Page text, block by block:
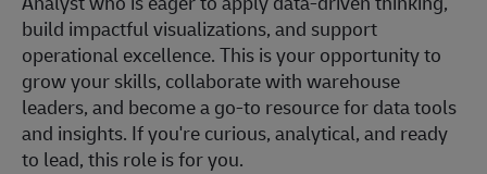
build impactful visualizations, and support
operational excellence. This is your opportunity to
grow your skills, collaborate with warehouse
leaders, and become a go-to resource for data tools
and insights. If you're curious, analytical, and ready
to lead, this role is for you.